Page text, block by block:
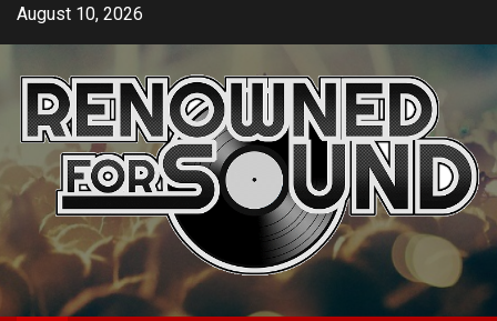
SkipAugust 10, 2026